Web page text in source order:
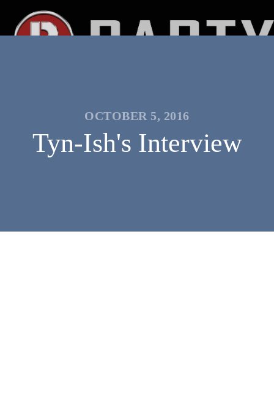
OCTOBER 5, 2016
Tyn-Ish's Interview